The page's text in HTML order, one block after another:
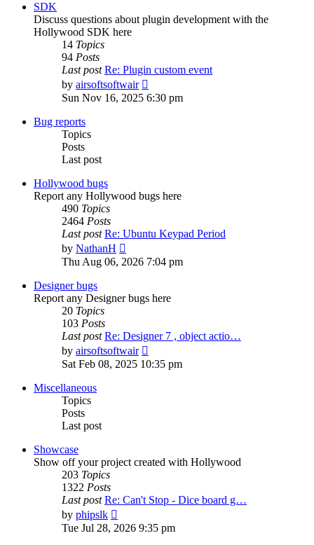
SDK
Discuss questions about plugin development with the
Hollywood SDK here
14 Topics
94 Posts
Last post Re: Plugin custom event
by airsoftsoftwair
the
latest
Sun Nov 16, 2025 6:30 pm
Bug reports
Topics
Posts
Last post
Hollywood bugs
Report any Hollywood bugs here
490 Topics
2464 Posts
Last post Re: Ubuntu Keypad Period
by NathanH
the
Thu Aug 06, 2026 7:04 pm
Designer bugs
Report any Designer bugs here
20 Topics
103 Posts
Last post Re: Designer 7 , object actio…
by airsoftsoftwair
the
latest
Sat Feb 08, 2025 10:35 pm
Miscellaneous
Topics
Posts
Last post
Showcase
Show off your project created with Hollywood
203 Topics
1322 Posts
Last post Re: Can't Stop - Dice board g…
by phipslk
the
Tue Jul 28, 2026 9:35 pm